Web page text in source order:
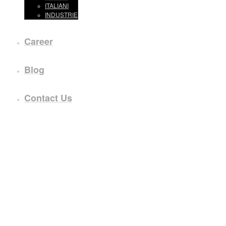
ITALIANI
INDUSTRIE
Career
Blog
Contact Us